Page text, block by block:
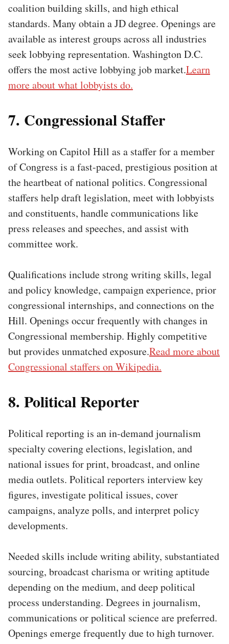
coalition building skills, and high ethical
standards. Many obtain a JD degree. Openings are
available as interest groups across all industries
seek lobbying representation. Washington D.C.
offers the most active lobbying job market.Learn
more about what lobbyists do.
7. Congressional Staffer
Working on Capitol Hill as a staffer for a member
of Congress is a fast-paced, prestigious position at
the heartbeat of national politics. Congressional
staffers help draft legislation, meet with lobbyists
and constituents, handle communications like
press releases and speeches, and assist with
committee work.
Qualifications include strong writing skills, legal
and policy knowledge, campaign experience, prior
congressional internships, and connections on the
Hill. Openings occur frequently with changes in
Congressional membership. Highly competitive
but provides unmatched exposure.Read more about
Congressional staffers on Wikipedia.
8. Political Reporter
Political reporting is an in-demand journalism
specialty covering elections, legislation, and
national issues for print, broadcast, and online
media outlets. Political reporters interview key
figures, investigate political issues, cover
campaigns, analyze polls, and interpret policy
developments.
Needed skills include writing ability, substantiated
sourcing, broadcast charisma or writing aptitude
depending on the medium, and deep political
process understanding. Degrees in journalism,
communications or political science are preferred.
Openings emerge frequently due to high turnover.